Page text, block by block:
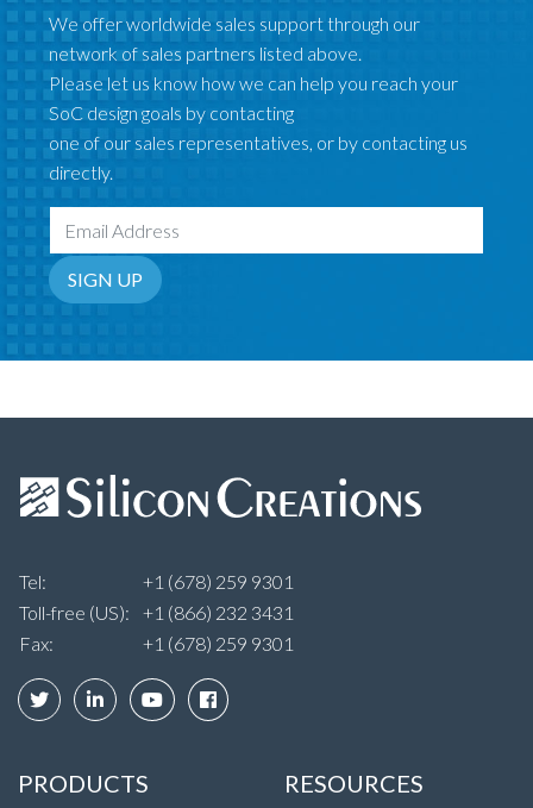
We offer worldwide sales support through our
network of sales partners listed above.
Please let us know how we can help you reach your
SoC design goals by contacting
one of our sales representatives, or by contacting us
directly.
Email Address
SIGN UP
Tel:
+1 (678) 259 9301
Toll-free (US):
+1 (866) 232 3431
Fax:
+1 (678) 259 9301
PRODUCTS RESOURCES